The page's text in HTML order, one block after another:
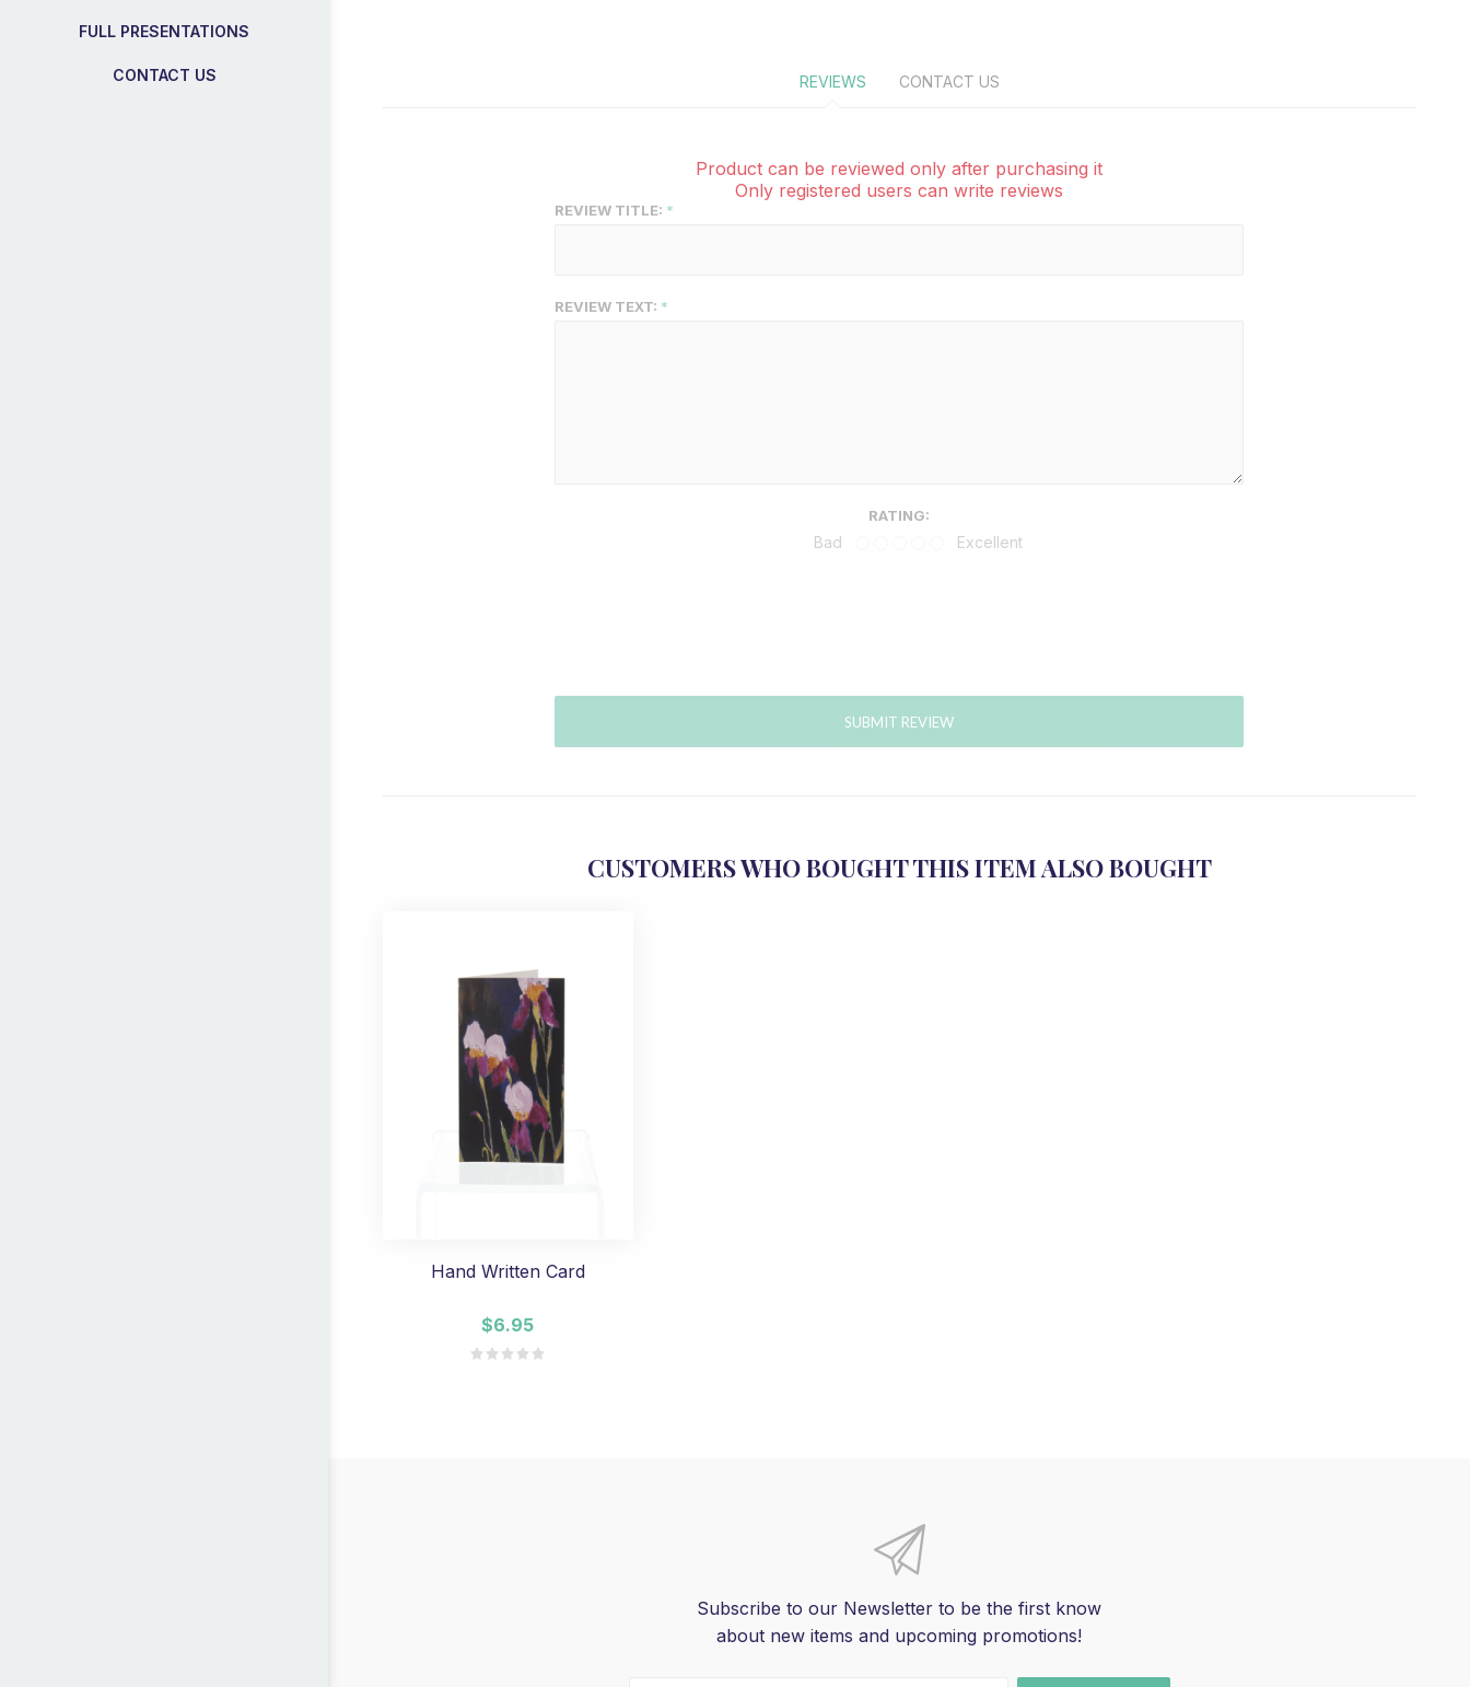
FULL PRESENTATIONS
CONTACT US REVIEWS CONTACT US
Product can be reviewed only after purchasing it
Only registered users can write reviews
REVIEW TITLE:
REVIEW TEXT:
RATING:
Bad Excellent
SUBMIT REVIEW
CUSTOMERS WHO BOUGHT THIS ITEM ALSO BOUGHT
Hand Written Card
$6.95
Subscribe to our Newsletter to be the first know
about new items and upcoming promotions!